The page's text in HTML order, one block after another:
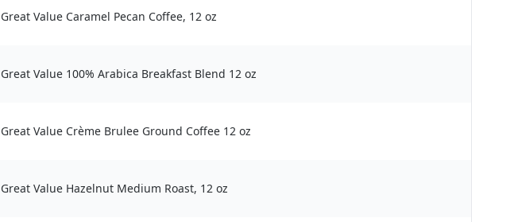
Great Value Caramel Pecan Coffee, 12 oz
Great Value 100% Arabica Breakfast Blend 12 oz
Great Value Crème Brulee Ground Coffee 12 oz
Great Value Hazelnut Medium Roast, 12 oz